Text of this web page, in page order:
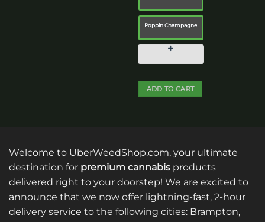
Poppin Champagne
ADD TO CART
variants.
The
options
may
be
Welcome to UberWeedShop.com, your ultimate
destination for premium cannabis products
delivered right to your doorstep! We are excited to
announce that we now offer lightning-fast, 2-hour
delivery service to the following cities: Brampton,